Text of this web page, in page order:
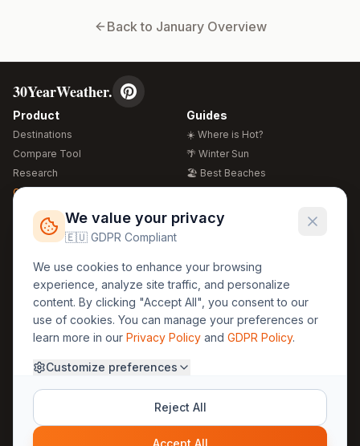
Back to JanuaryOverview
30YearWeather.
Product
Destinations
Compare Tool
Research
Global Warming 2026
Free Weather Widgets
Guides
☀️ Where is Hot?
🌴 Winter Sun
🏖️ Best Beaches
🍴 Food Guide
Regions
🏰 Europe
🏯 Asia
🏝️ Caribbean
Legal
GDPR
Privacy
Terms
About Us
Methodology
30yearweather@gmail.com
We value your privacy
🇪🇺 GDPR Compliant
We use cookies to enhance your browsing
experience, analyze site traffic, and personalize
content. By clicking "Accept All", you consent to our
use of cookies. You can manage your preferences or
learn more in our Privacy Policy and GDPR Policy.
Customize preferences
Reject All
Accept All